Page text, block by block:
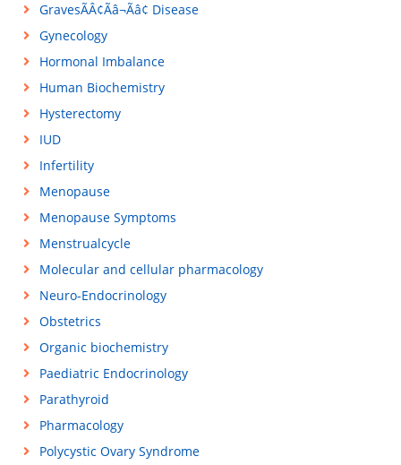
GravesÃÂ¢Ãâ¬Ãâ¢ Disease
Gynecology
Hormonal Imbalance
Human Biochemistry
Hysterectomy
IUD
Infertility
Menopause
Menopause Symptoms
Menstrualcycle
Molecular and cellular pharmacology
Neuro-Endocrinology
Obstetrics
Organic biochemistry
Paediatric Endocrinology
Parathyroid
Pharmacology
Polycystic Ovary Syndrome